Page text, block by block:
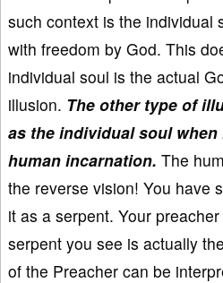
such context is the individual
with freedom by God. This
individual soul is the actual
illusion. The other type of
as the individual soul when
human incarnation. The
the reverse vision! You have
it as a serpent. Your
serpent you see is actually
of the Preacher can be